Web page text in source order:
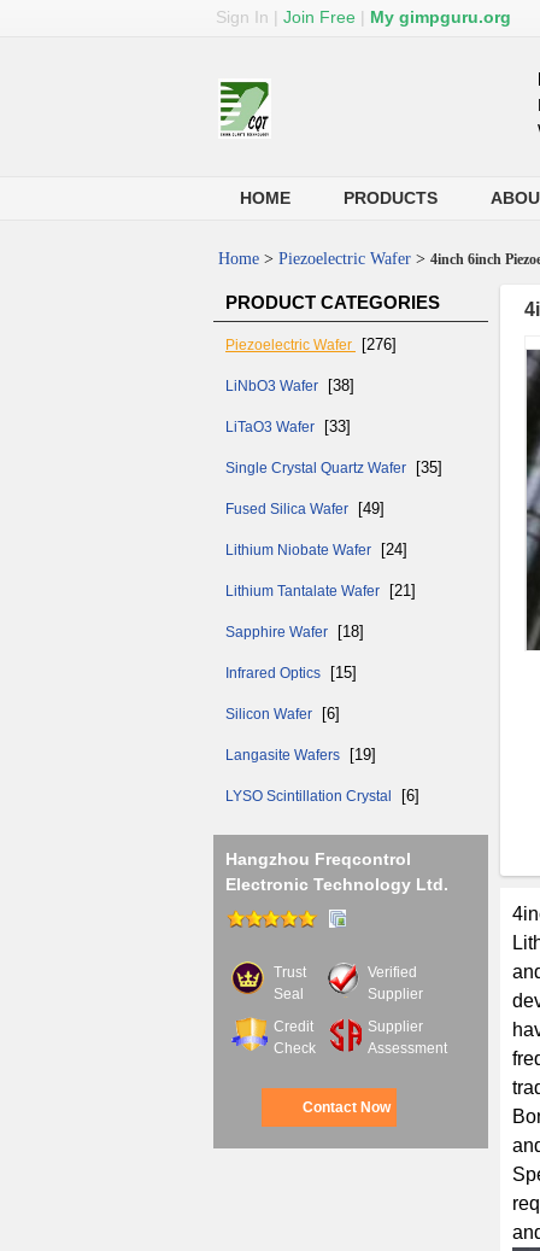
Sign In | Join Free | My gimpguru.org
HOME PRODUCTS
Home > Piezoelectric Wafer > 4inch 6inch
PRODUCT CATEGORIES
Piezoelectric Wafer [276]
LiNbO3 Wafer [38]
LiTaO3 Wafer [33]
Single Crystal Quartz Wafer [35]
Fused Silica Wafer [49]
Lithium Niobate Wafer [24]
Lithium Tantalate Wafer [21]
Sapphire Wafer [18]
Infrared Optics [15]
Silicon Wafer [6]
Langasite Wafers [19]
LYSO Scintillation Crystal [6]
Hangzhou Freqcontrol
Electronic Technology Ltd.
Trust
Seal
Verified
Supplier
Credit
Check
Supplier
Assessment
Contact Now